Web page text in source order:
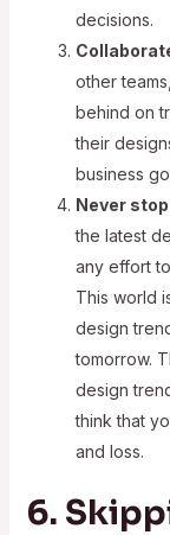
decisions.
other
behind on
their
business
Never
the latest
any effort
This world
design
tomorrow.
design
think that
and loss.
6.